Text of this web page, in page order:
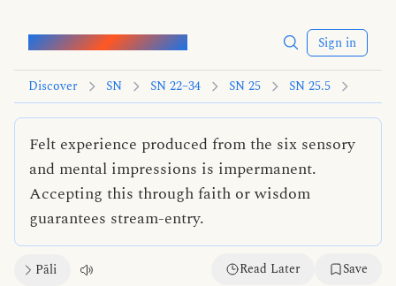
Words of the Buddha Sign in
Discover SN SN 22–34 SN 25 SN 25.5
Felt experience produced from the six sensory
and mental impressions is impermanent.
Accepting this through faith or wisdom
guarantees stream-entry.
Pāli Read Later Save